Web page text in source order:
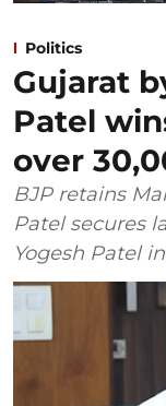
Politics
Gujarat
Patel
over
BJP retains
Patel secures
Yogesh Patel